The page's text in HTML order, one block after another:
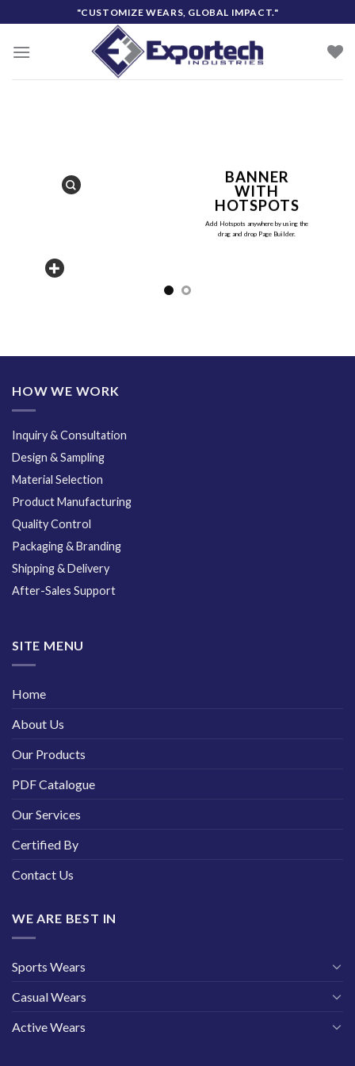
to
content
"CUSTOMIZE WEARS, GLOBAL IMPACT."
BANNER
WITH
HOTSPOTS
Add Hotspots anywhere by using the
drag and drop Page Builder.
HOW WE WORK
Inquiry & Consultation
Design & Sampling
Material Selection
Product Manufacturing
Quality Control
Packaging & Branding
Shipping & Delivery
After-Sales Support
SITE MENU
Home
About Us
Our Products
PDF Catalogue
Our Services
Certified By
Contact Us
WE ARE BEST IN
Sports Wears
Casual Wears
Active Wears